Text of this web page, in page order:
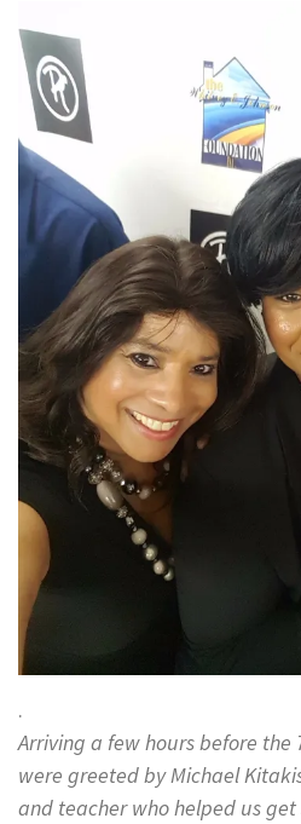
.
Arriving a few hours before the
were greeted by Michael
and teacher who helped us